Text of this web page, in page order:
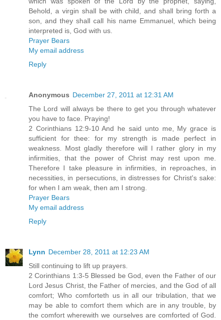
Behold, a virgin shall be with child, and shall bring forth a
son, and they shall call his name Emmanuel, which being
interpreted is, God with us.
Prayer Bears
My email address
Reply
Anonymous December 27, 2011 at 12:31 AM
The Lord will always be there to get you through whatever
you have to face. Praying!
2 Corinthians 12:9-10 And he said unto me, My grace is
sufficient for thee: for my strength is made perfect in
weakness. Most gladly therefore will I rather glory in my
infirmities, that the power of Christ may rest upon me.
Therefore I take pleasure in infirmities, in reproaches, in
necessities, in persecutions, in distresses for Christ's sake:
for when I am weak, then am I strong.
Prayer Bears
My email address
Reply
Lynn December 28, 2011 at 12:23 AM
Still continuing to lift up prayers.
2 Corinthians 1:3-5 Blessed be God, even the Father of our
Lord Jesus Christ, the Father of mercies, and the God of all
comfort; Who comforteth us in all our tribulation, that we
may be able to comfort them which are in any trouble, by
the comfort wherewith we ourselves are comforted of God.